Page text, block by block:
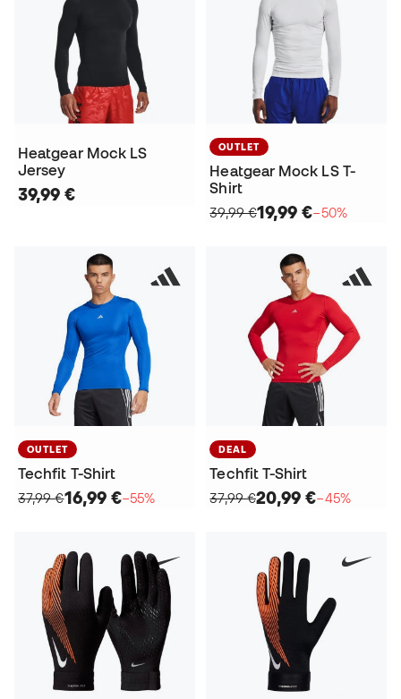
Heatgear Mock LS
Jersey
39,99 €
OUTLET
Heatgear Mock LS T-
Shirt
39,99 €19,99 €−50%
OUTLET
Techfit T-Shirt
37,99 €16,99 €−55%
DEAL
Techfit T-Shirt
37,99 €20,99 €−45%